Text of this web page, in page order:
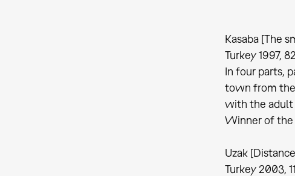
Kasaba [The
Turkey 1997,
In four parts,
town from
with the adult
Winner of the
Uzak
Turkey 2003,